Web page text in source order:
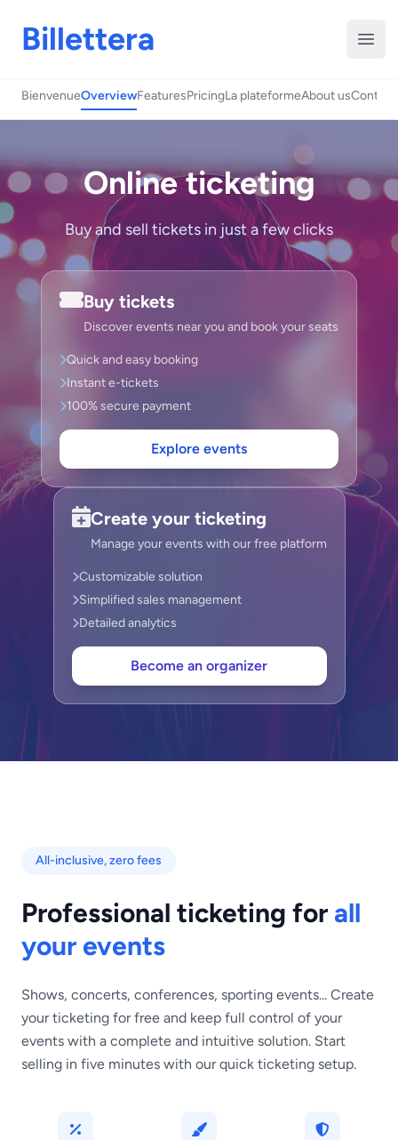
Billettera
BienvenueOverviewFeaturesPricingLa plateformeAbout usContact
Online ticketing
Buy and sell tickets in just a few clicks
Buy tickets
Discover events near you and book your seats
Quick and easy booking
Instant e-tickets
100% secure payment
Explore events
Create your ticketing
Manage your events with our free platform
Customizable solution
Simplified sales management
Detailed analytics
Become an organizer
All-inclusive, zero fees
Professional ticketing for all
your events
Shows, concerts, conferences, sporting events... Create
your ticketing for free and keep full control of your
events with a complete and intuitive solution. Start
selling in five minutes with our quick ticketing setup.